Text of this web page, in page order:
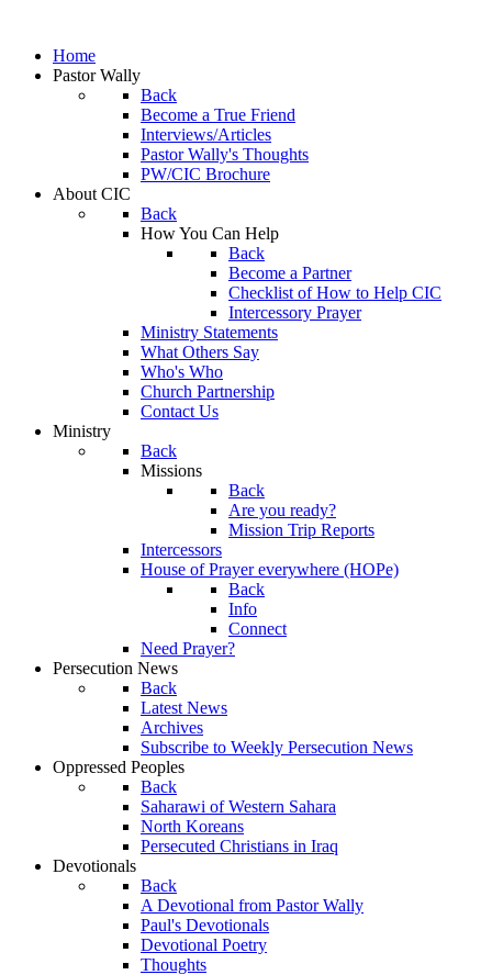
Home
Pastor Wally
Back
Become a True Friend
Interviews/Articles
Pastor Wally's Thoughts
PW/CIC Brochure
About CIC
Back
How You Can Help
Back
Become a Partner
Checklist of How to Help CIC
Intercessory Prayer
Ministry Statements
What Others Say
Who's Who
Church Partnership
Contact Us
Ministry
Back
Missions
Back
Are you ready?
Mission Trip Reports
Intercessors
House of Prayer everywhere (HOPe)
Back
Info
Connect
Need Prayer?
Persecution News
Back
Latest News
Archives
Subscribe to Weekly Persecution News
Oppressed Peoples
Back
Saharawi of Western Sahara
North Koreans
Persecuted Christians in Iraq
Devotionals
Back
A Devotional from Pastor Wally
Paul's Devotionals
Devotional Poetry
Thoughts